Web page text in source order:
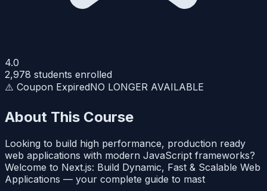
4.0
2,978 students enrolled
⚠️ Coupon ExpiredNO LONGER AVAILABLE
About This Course
Looking to build high performance, production ready
web applications with modern JavaScript frameworks?
Welcome to Next.js: Build Dynamic, Fast & Scalable Web
Applications — your complete guide to mast